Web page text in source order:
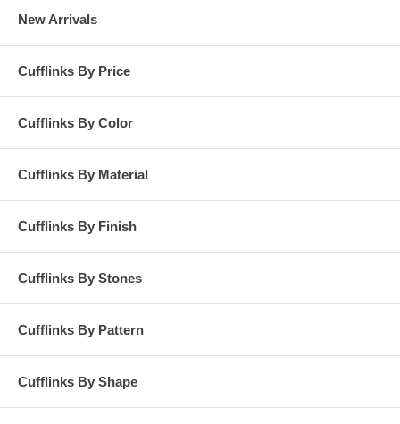
New Arrivals
Cufflinks By Price
Cufflinks By Color
Cufflinks By Material
Cufflinks By Finish
Cufflinks By Stones
Cufflinks By Pattern
Cufflinks By Shape